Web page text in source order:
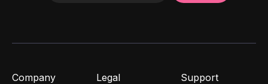
Company Legal Support